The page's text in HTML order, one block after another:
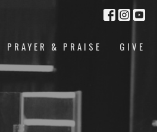
PRAYER & PRAISE GIVE